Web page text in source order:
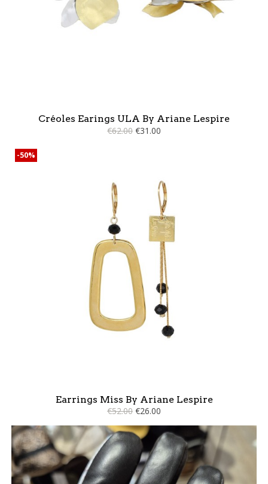
Créoles Earings ULA By Ariane Lespire
€62.00 €31.00
Earrings Miss By Ariane Lespire
€52.00 €26.00
-50%